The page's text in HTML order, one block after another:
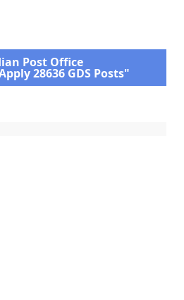
Post Office
28636 GDS Posts"